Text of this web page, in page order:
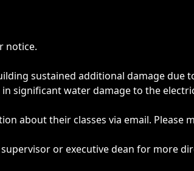
notice.
sustained additional damage due
significant water damage to the
about their classes via email. Please
or executive dean for more